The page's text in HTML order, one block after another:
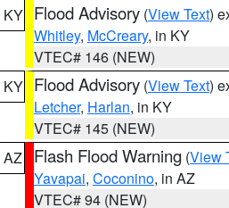
KY Flood Advisory (View Text)
Whitley, McCreary, in KY
VTEC# 146 (NEW)
KY Flood Advisory (View Text)
Letcher, Harlan, in KY
VTEC# 145 (NEW)
AZ
Flash Flood Warning (View
Yavapai, Coconino, in AZ
VTEC# 94 (NEW)